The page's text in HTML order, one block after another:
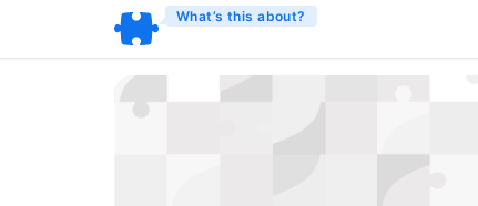
What’s this about?